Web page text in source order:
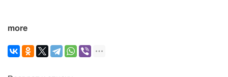
more